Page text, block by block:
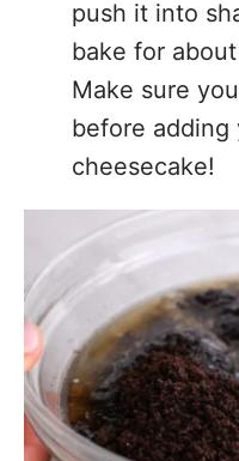
bake for
Make sure
before adding
cheesecake!